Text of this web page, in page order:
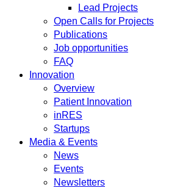
Lead Projects
Open Calls for Projects
Publications
Job opportunities
FAQ
Innovation
Overview
Patient Innovation
inRES
Startups
Media & Events
News
Events
Newsletters